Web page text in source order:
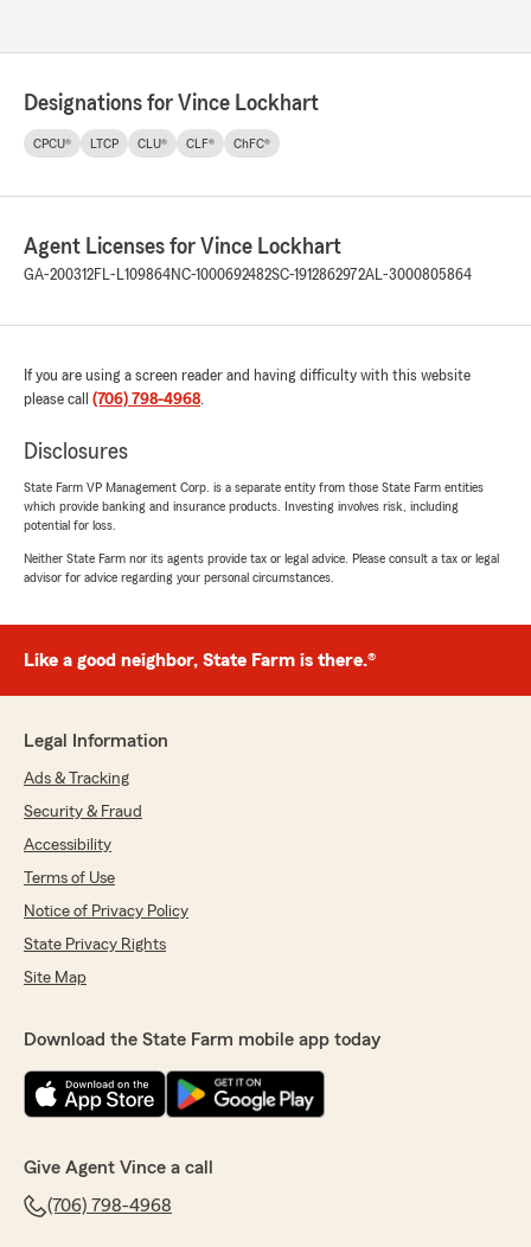
5out of
rating by Pamela Walker
"I called at 4:40 on a Friday afternoon with an
and Toni were both outstanding! I am very
grateful and impressed."
We responded:
honored to Serve and glad both Kenya and
Toni provided your needs!"
We responded:
asset to this business!"
Riley Smith
July 11, 2025
"Got life ins on my family & it was very easy.
Bridget explained each type of policy to me & I
received quotes immediately & was able to
purchase the policy right then. Highly
is reliable & has never let me down! :)"
Designations for Vince Lockhart
CPCU® LTCP CLU® CLF® ChFC®
Agent Licenses for Vince Lockhart
GA-200312FL-L109864NC-1000692482SC-1912862972AL-3000805864
If you are using a screen reader and having difficulty with this website
please call (706) 798-4968.
Disclosures
State Farm VP Management Corp. is a separate entity from those State Farm entities
which provide banking and insurance products. Investing involves risk, including
potential for loss.
Neither State Farm nor its agents provide tax or legal advice. Please consult a tax or legal
advisor for advice regarding your personal circumstances.
Like a good neighbor, State Farm is there.®
Legal Information
Ads & Tracking
Security & Fraud
Accessibility
Terms of Use
Notice of Privacy Policy
State Privacy Rights
Site Map
Download the State Farm mobile app today
Give Agent Vince a call
(706) 798-4968